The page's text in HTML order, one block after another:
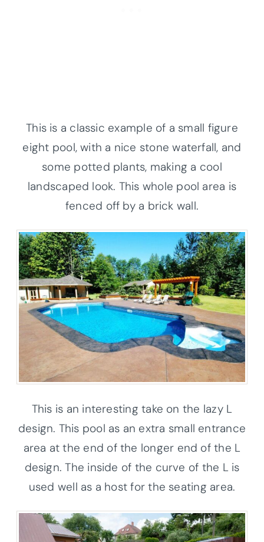
This is a classic example of a small figure
eight pool, with a nice stone waterfall, and
some potted plants, making a cool
landscaped look. This whole pool area is
fenced off by a brick wall.
This is an interesting take on the lazy L
design. This pool as an extra small entrance
area at the end of the longer end of the L
design. The inside of the curve of the L is
used well as a host for the seating area.